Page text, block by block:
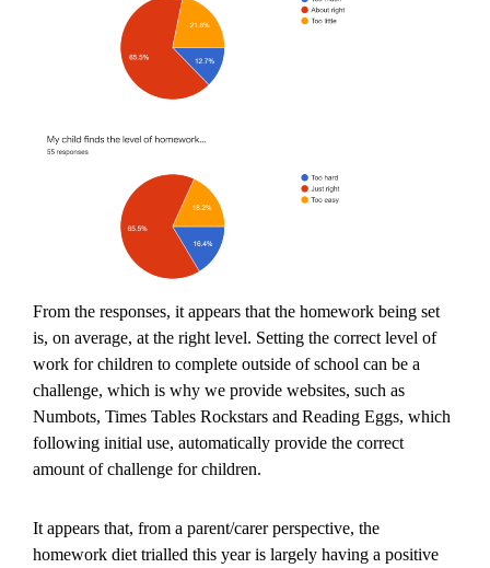
From the responses, it appears that the homework being set
is, on average, at the right level. Setting the correct level of
work for children to complete outside of school can be a
challenge, which is why we provide websites, such as
Numbots, Times Tables Rockstars and Reading Eggs, which
following initial use, automatically provide the correct
amount of challenge for children.
It appears that, from a parent/carer perspective, the
homework diet trialled this year is largely having a positive